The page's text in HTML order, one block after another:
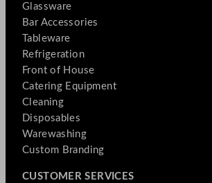
Glassware
Bar Accessories
Tableware
Refrigeration
Front of House
Catering Equipment
Cleaning
Disposables
Warewashing
Custom Branding
CUSTOMER SERVICES